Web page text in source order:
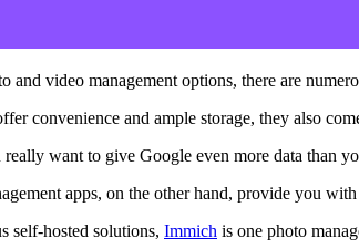
and video management options, there are
convenience and ample storage, they also
want to give Google even more data than
apps, on the other hand, provide you
self-hosted solutions, Immich is one photo